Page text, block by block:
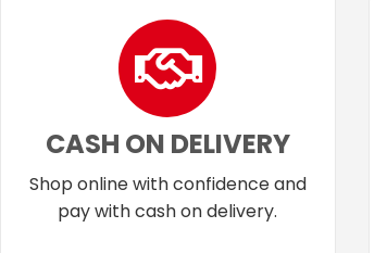
CASH ON DELIVERY
Shop online with confidence and
pay with cash on delivery.